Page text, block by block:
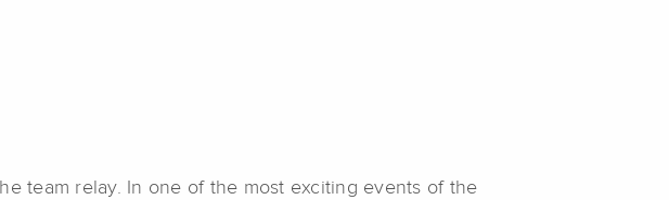
team relay. In one of the most exciting events of the